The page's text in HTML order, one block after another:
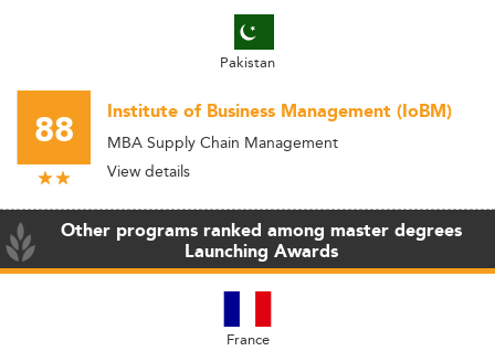
Pakistan
88 Institute of Business Management (IoBM)
MBA Supply Chain Management
View details
Other programs ranked among master degrees
Launching Awards
France